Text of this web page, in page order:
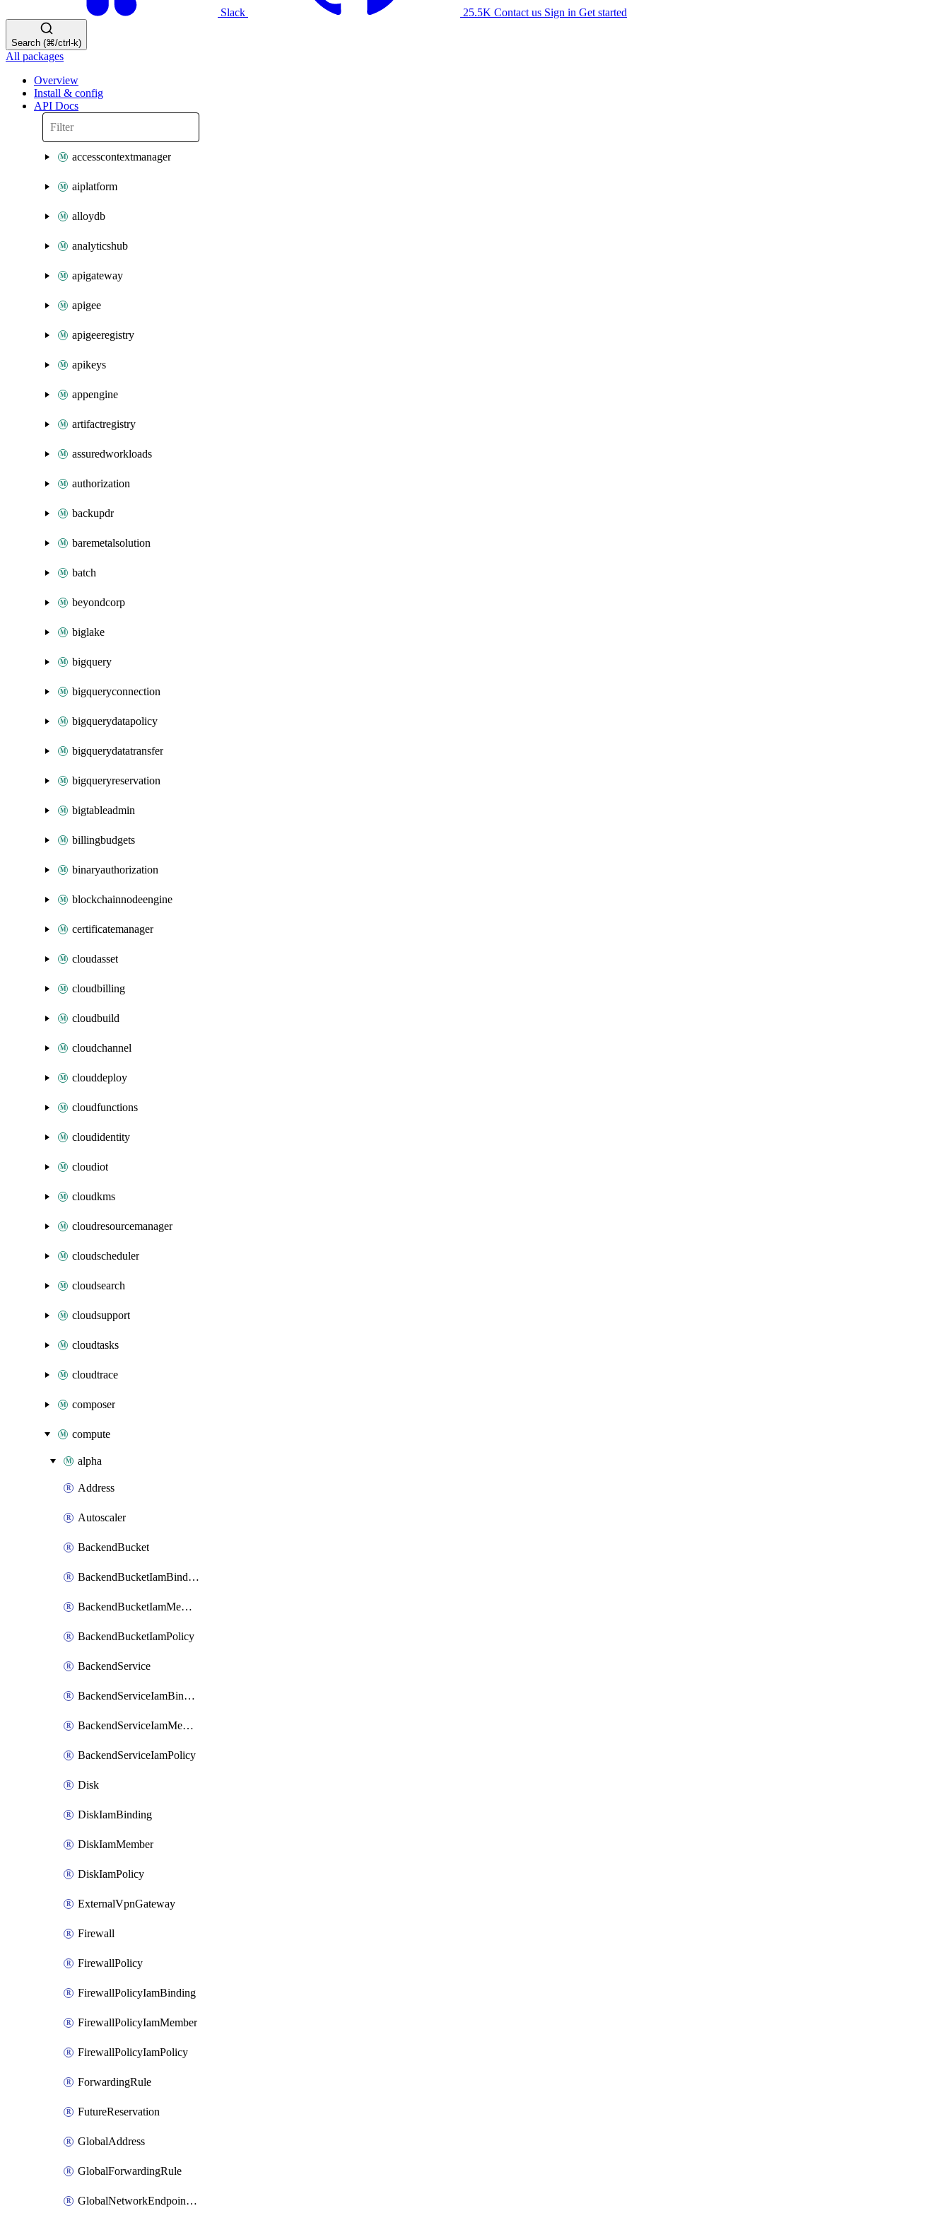
Slack 25.5K Contact us Sign in Get started
Search (⌘/ctrl-k)
All packages
Overview
Install & config
API Docs
accesscontextmanager
aiplatform
alloydb
analyticshub
apigateway
apigee
apigeeregistry
apikeys
appengine
artifactregistry
assuredworkloads
authorization
backupdr
baremetalsolution
batch
beyondcorp
biglake
bigquery
bigqueryconnection
bigquerydatapolicy
bigquerydatatransfer
bigqueryreservation
bigtableadmin
billingbudgets
binaryauthorization
blockchainnodeengine
certificatemanager
cloudasset
cloudbilling
cloudbuild
cloudchannel
clouddeploy
cloudfunctions
cloudidentity
cloudiot
cloudkms
cloudresourcemanager
cloudscheduler
cloudsearch
cloudsupport
cloudtasks
cloudtrace
composer
compute
alpha
Address
Autoscaler
BackendBucket
BackendBucketIamBinding
BackendBucketIamMember
BackendBucketIamPolicy
BackendService
BackendServiceIamBinding
BackendServiceIamMember
BackendServiceIamPolicy
Disk
DiskIamBinding
DiskIamMember
DiskIamPolicy
ExternalVpnGateway
Firewall
FirewallPolicy
FirewallPolicyIamBinding
FirewallPolicyIamMember
FirewallPolicyIamPolicy
ForwardingRule
FutureReservation
GlobalAddress
GlobalForwardingRule
GlobalNetworkEndpointGroup